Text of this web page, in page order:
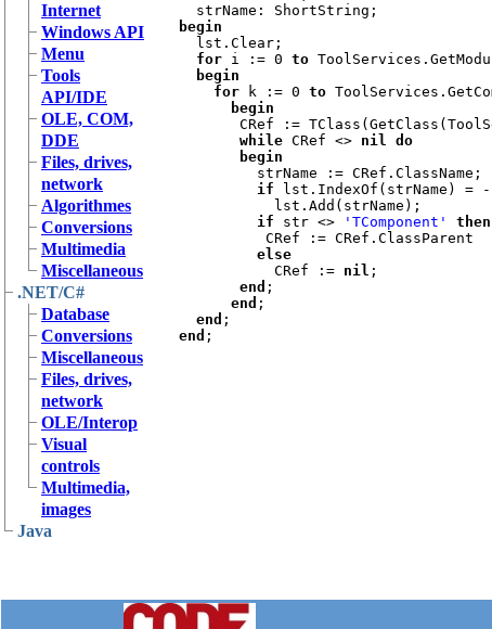
Internet
Windows API
Menu
Tools
API/IDE
OLE, COM,
DDE
Files, drives,
network
Algorithmes
Conversions
Multimedia
Miscellaneous
.NET/C#
Database
Conversions
Miscellaneous
Files, drives,
network
OLE/Interop
Visual
controls
Multimedia,
images
Java
begin
lst.Clear;
for i := 0 to
    for
k := 0 to
CRef :=
while CRef <> nil do
strName := CRef.ClassName;
if
lst.IndexOf(strName) = -
lst.Add(strName);
if str <> 'TComponent' then
CRef := CRef.ClassParent
else
CRef := nil ;
end ;
end ;
end
end